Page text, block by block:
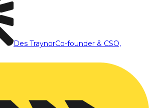
Des TraynorCo-founder & CSO,